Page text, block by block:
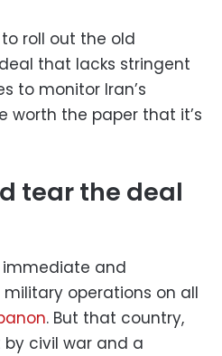
roll out the old
that lacks stringent
to monitor Iran’s
worth the paper that it’s
tear the deal
immediate and
operations on all
. But that country,
civil war and a